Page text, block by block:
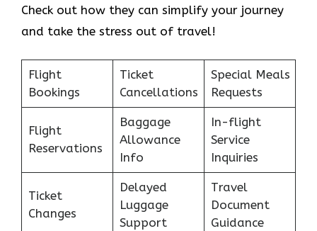
Check out how they can simplify your journey
and take the stress out of travel!
Flight
Bookings
Ticket
Cancellations
Special Meals
Requests
Flight
Reservations
Baggage
Allowance
Info
In-flight
Service
Inquiries
Ticket
Changes
Delayed
Luggage
Support
Travel
Document
Guidance